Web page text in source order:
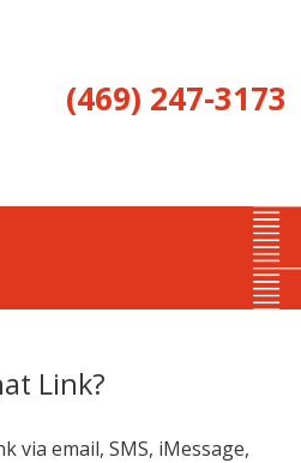
(469) 247-3173
Link?
via email, SMS, iMessage,